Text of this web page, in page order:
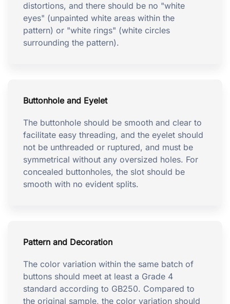
distortions, and there should be no "white
eyes" (unpainted white areas within the
pattern) or "white rings" (white circles
surrounding the pattern).
Buttonhole and Eyelet
The buttonhole should be smooth and clear to
facilitate easy threading, and the eyelet should
not be unthreaded or ruptured, and must be
symmetrical without any oversized holes. For
concealed buttonholes, the slot should be
smooth with no evident splits.
Pattern and Decoration
The color variation within the same batch of
buttons should meet at least a Grade 4
standard according to GB250. Compared to
the original sample, the color variation should